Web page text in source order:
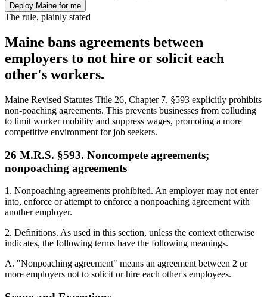
Deploy Maine for me
The rule, plainly stated
Maine bans agreements between
employers to not hire or solicit each
other's workers.
Maine Revised Statutes Title 26, Chapter 7, §593 explicitly prohibits
non-poaching agreements. This prevents businesses from colluding
to limit worker mobility and suppress wages, promoting a more
competitive environment for job seekers.
26 M.R.S. §593. Noncompete agreements;
nonpoaching agreements
1. Nonpoaching agreements prohibited. An employer may not enter
into, enforce or attempt to enforce a nonpoaching agreement with
another employer.
2. Definitions. As used in this section, unless the context otherwise
indicates, the following terms have the following meanings.
A. "Nonpoaching agreement" means an agreement between 2 or
more employers not to solicit or hire each other's employees.